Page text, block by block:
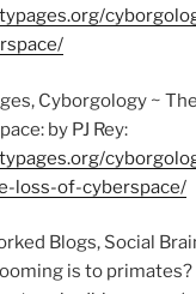
Cyborgology ~
by PJ Rey:
loss-of-cyberspace/
Blogs, Social
is to primates?